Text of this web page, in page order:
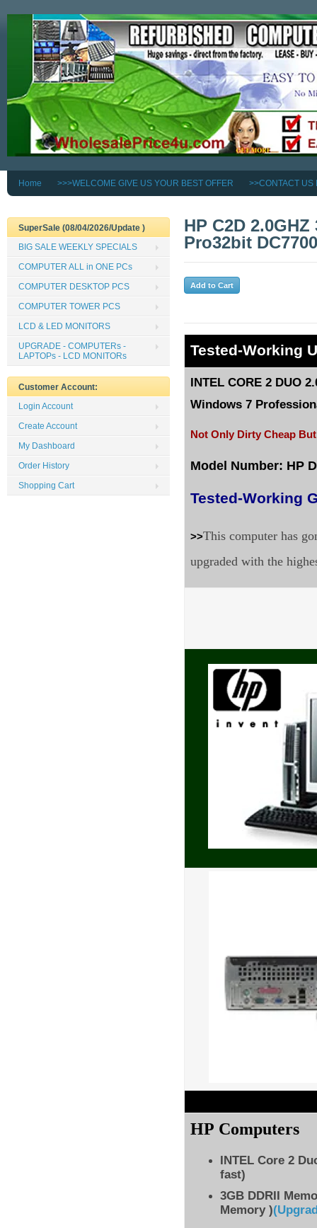
Home >>>WELCOME GIVE US YOUR BEST OFFER >>CONTACT US
HP C2D
Pro32bit
Tested-Working
INTEL CORE 2 DUO
Windows 7
Not Only Dirty Cheap
Model Number: HP
Tested-Working
>>This computer has
upgraded with the
HP Computers
INTEL Core 2
fast)
3GB DDRII
Memory )
SuperSale (08/04/2026/Update )
BIG SALE WEEKLY SPECIALS
COMPUTER ALL in ONE PCs
COMPUTER DESKTOP PCS
COMPUTER TOWER PCS
LCD & LED MONITORS
UPGRADE - COMPUTERs -
LAPTOPs - LCD MONITORs
Customer Account:
Login Account
Create Account
My Dashboard
Order History
Shopping Cart